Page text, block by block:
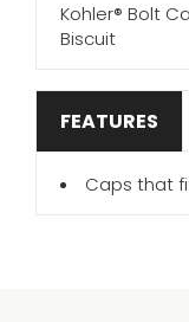
Kohler® Bolt
Biscuit
FEATURES
Caps that